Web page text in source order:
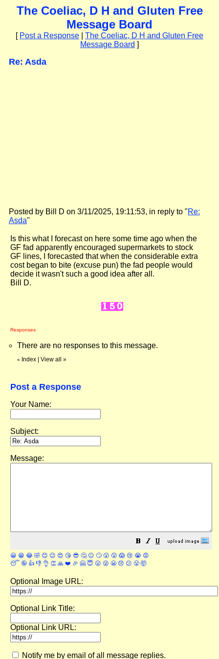
The Coeliac, D H and Gluten Free
Message Board
[ Post a Response
The Coeliac, D H and Gluten Free
Message Board ]
Re: Asda
Posted by Bill D on 3/11/2025, 19:11:53, in reply to "Re:
Asda"
Is this what I forecast on here some time ago when the
GF fad apparently encouraged supermarkets to stock
GF lines, I forecasted that when the considerable extra
cost began to bite (excuse pun) the fad people would
decide it wasn't such a good idea after all.
Bill D.
Responses
There are no responses to this message.
« Index View all »
Post a Response
Your Name:
Subject:
Message:
😀 😁 😂 🤣 😊 😉 😍 😘 😎 🤔 😐 🙄 😮 😲 😱 😢 😭 😡
😴 🤪 👍 👎 👌 👏 🙏 ❤️ 🎉 🤗 😇 😛 😜 😬 😞 😕 😤 🤯
Optional Image URL:
Optional Link Title:
Optional Link URL:
Notify me by email of all message replies.